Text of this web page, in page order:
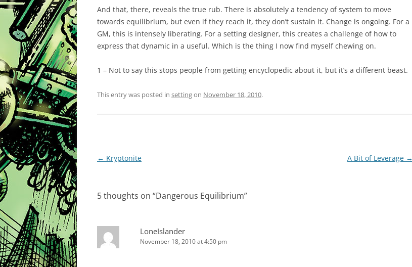
And that, there, reveals the true rub. There is absolutely a tendency of system to move
towards equilibrium, but even if they reach it, they don’t sustain it. Change is ongoing. For a
GM, this is intensely liberating. For a setting designer, this creates a challenge of how to
express that dynamic in a useful. Which is the thing I now find myself chewing on.
1 – Not to say this stops people from getting encyclopedic about it, but it’s a different beast.
This entry was posted in settingon November 18, 2010.
Post
← Kryptonite A Bit of Leverage →
5 thoughts on “Dangerous Equilibrium”
LoneIslander
November 18, 2010 at 4:50 pm